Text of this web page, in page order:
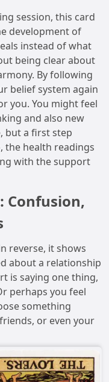
session, this card
development of
instead of what
being clear about
By following
belief system again
you. You might feel
and also new
but a first step
the health readings
with the support
Confusion,
reverse, it shows
about a relationship
is saying one thing,
perhaps you feel
something
or even your